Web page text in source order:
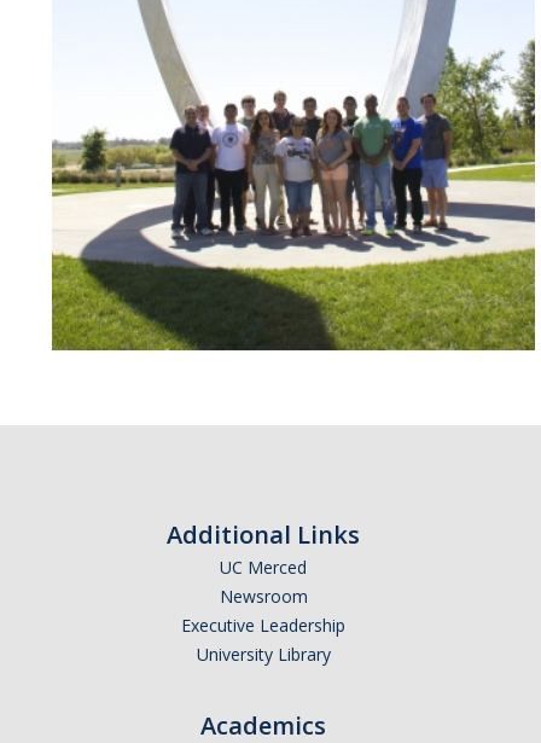
Additional Links
UC Merced
Newsroom
Executive Leadership
University Library
Academics